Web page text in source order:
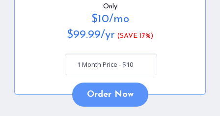
Only
$10/mo
$99.99/yr (SAVE 17%)
Order Now